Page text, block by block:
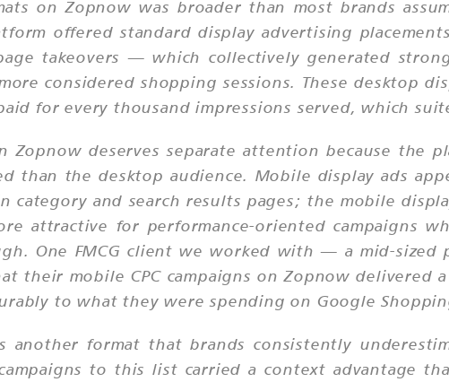
on Zopnow was broader than most brands
offered standard display advertising
takeovers — which collectively generated
considered shopping sessions. These desktop
for every thousand impressions served, which
Zopnow deserves separate attention because the
than the desktop audience. Mobile display ads
category and search results pages; the mobile
attractive for performance-oriented campaigns
One FMCG client we worked with — a mid-
their mobile CPC campaigns on Zopnow delivered
to what they were spending on Google
another format that brands consistently
to this list carried a context advantage